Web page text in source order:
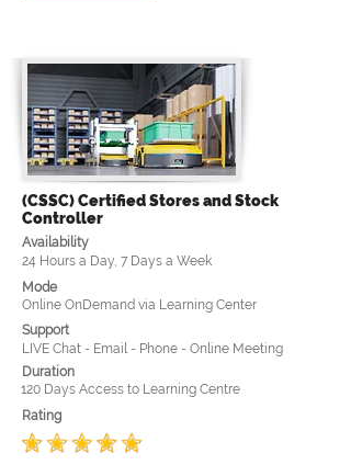
(CSSC) Certified Stores and Stock
Controller
Availability
24 Hours a Day, 7 Days a Week
Mode
Online OnDemand via Learning Center
Support
LIVE Chat - Email - Phone - Online Meeting
Duration
120 Days Access to Learning Centre
Rating